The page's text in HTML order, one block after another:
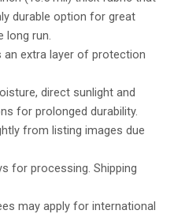
durable option for great
long run.
an extra layer of protection
direct sunlight and
for prolonged durability.
from listing images due
for processing. Shipping
may apply for international